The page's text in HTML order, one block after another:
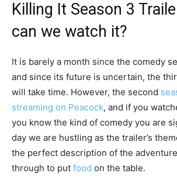
Killing It Season 3
can we watch it?
It is barely a month since the comedy
and since its future is uncertain, the
will take time. However, the second
streaming on Peacock, and if you
you know the kind of comedy you are
day we are hustling as the trailer’s
the perfect description of the
through to put food on the table.